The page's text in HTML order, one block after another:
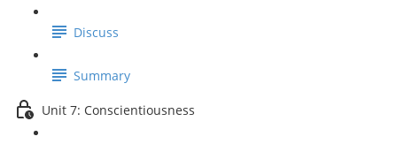
Discuss
Summary
Unit 7: Conscientiousness